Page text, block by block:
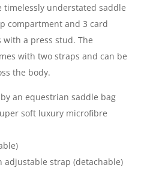
understated saddle
compartment and 3 card
with a press stud. The
with two straps and can be
the body.
an equestrian saddle bag
soft luxury microfibre
adjustable strap (detachable)